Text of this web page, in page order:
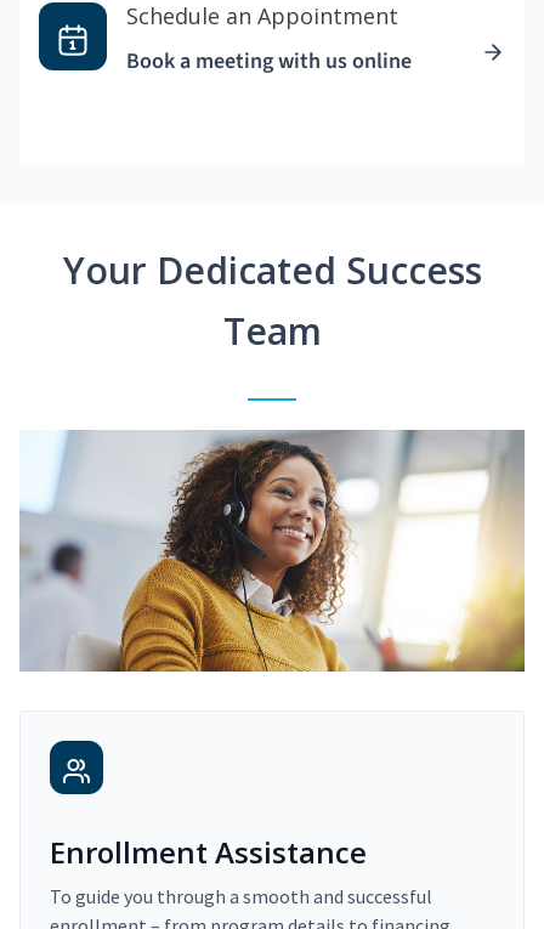
Schedule an Appointment
Book a meeting with us online
Your Dedicated Success
Team
Enrollment Assistance
To guide you through a smooth and successful